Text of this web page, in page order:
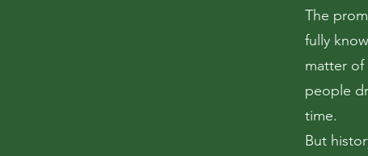
The
fully
matter of
people
time.
But